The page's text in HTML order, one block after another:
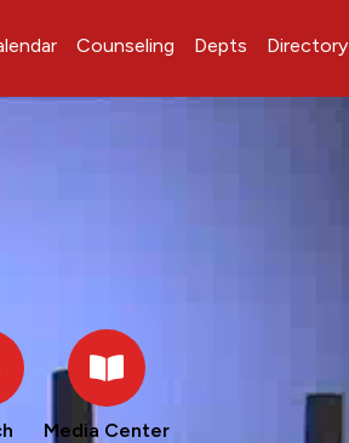
Counseling Depts Directory
Media Center